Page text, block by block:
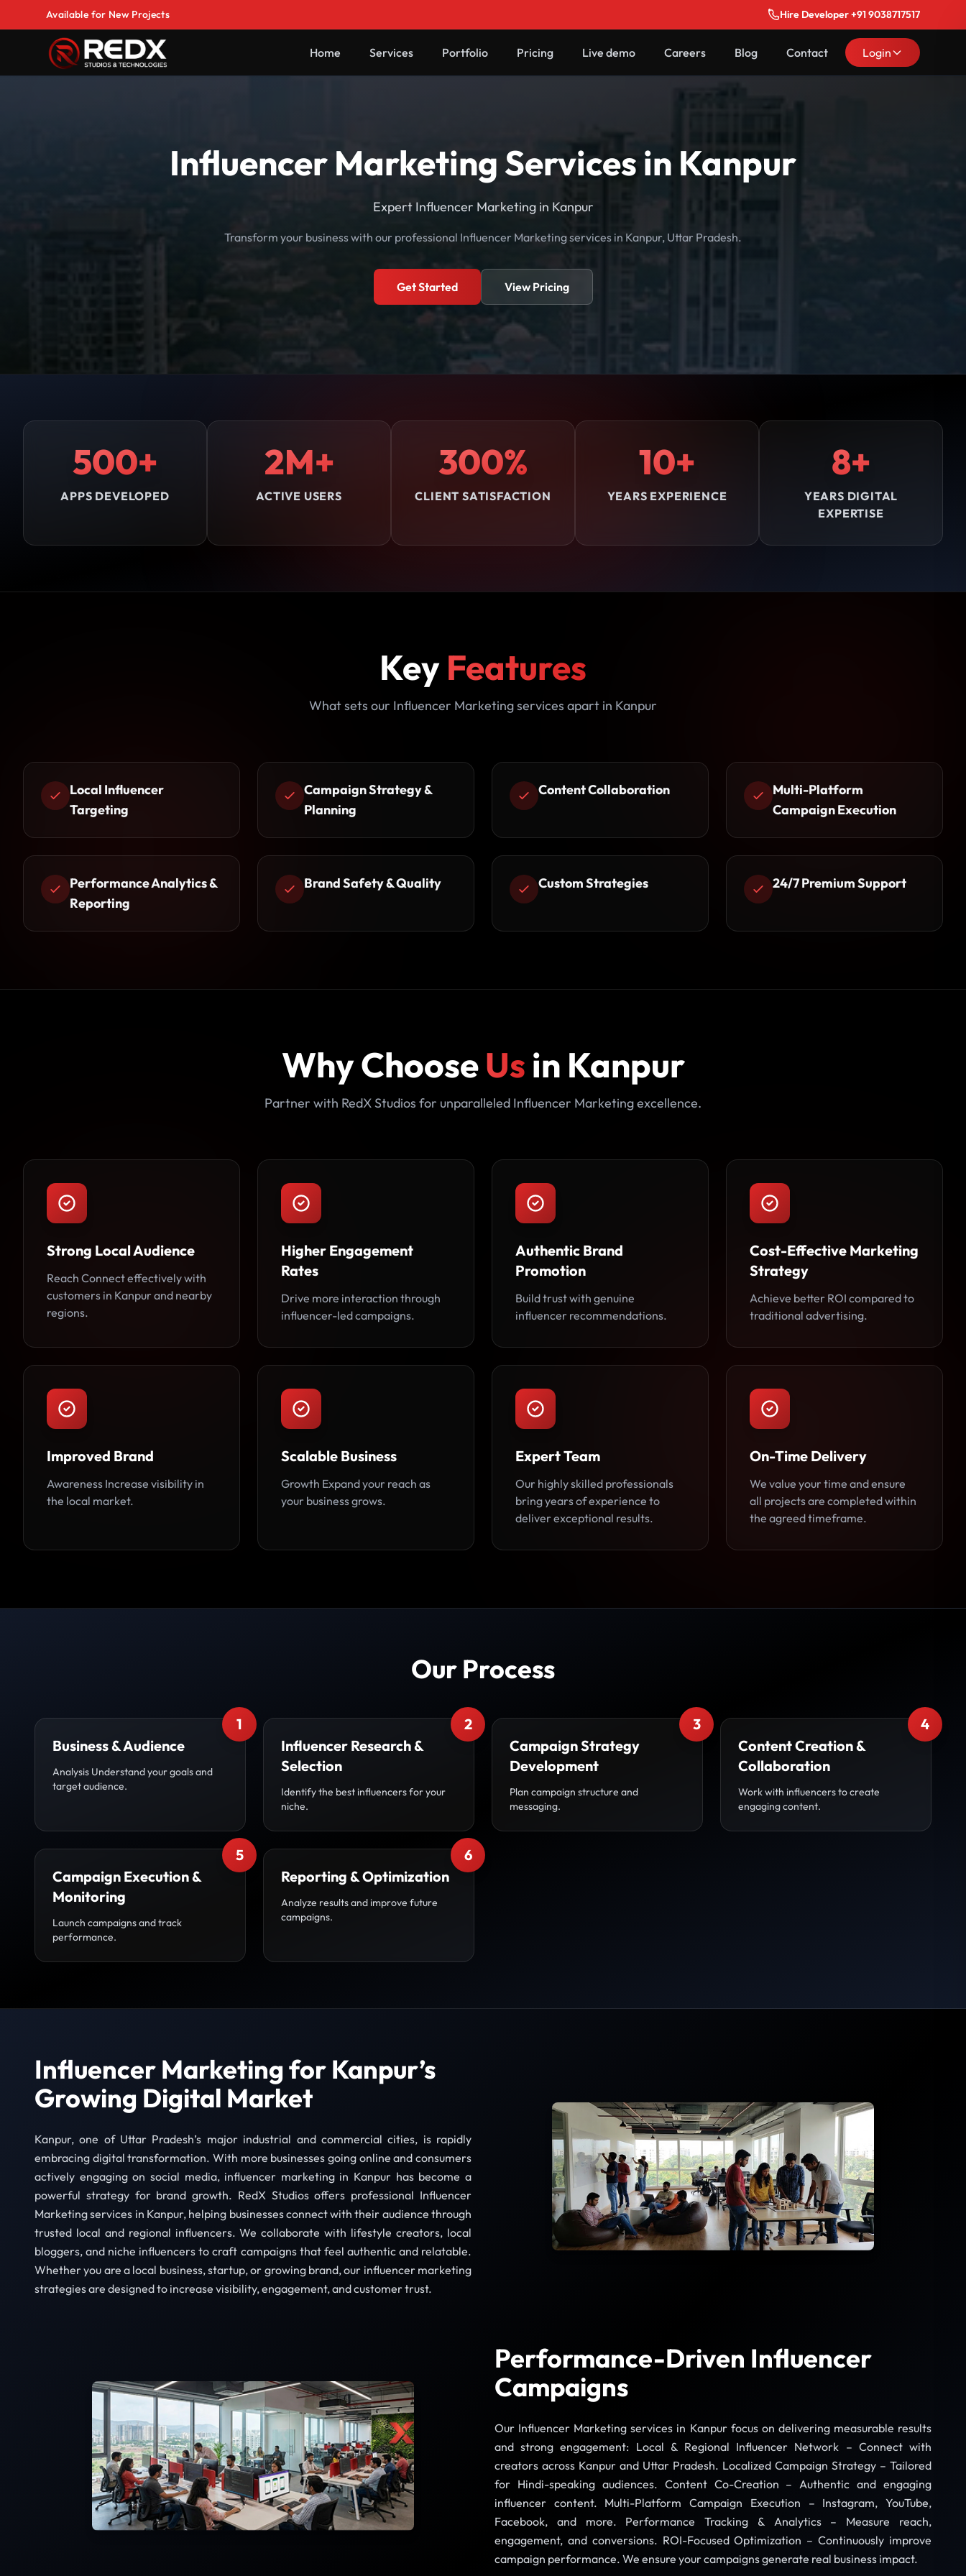
Available for New Projects Hire Developer +91 9038717517
Home Services Portfolio Pricing Live demo Careers Blog Contact Login
Influencer Marketing Services in Kanpur
Expert Influencer Marketing in Kanpur
Transform your business with our professional Influencer Marketing services in Kanpur, Uttar Pradesh.
Get Started View Pricing
500+
APPS DEVELOPED
2M+
ACTIVE USERS
300%
CLIENT SATISFACTION
10+
YEARS EXPERIENCE
8+
YEARS DIGITAL
EXPERTISE
Key Features
What sets our Influencer Marketing services apart in Kanpur
Local Influencer
Targeting
Campaign Strategy &
Planning
Content Collaboration
Multi-Platform
Campaign Execution
Performance Analytics &
Reporting
Brand Safety & Quality Custom Strategies 24/7 Premium Support
Why ChooseUs in Kanpur
Partner with RedX Studios for unparalleled Influencer Marketing excellence.
Strong Local Audience
Reach Connect effectively with
customers in Kanpur and nearby
regions.
Higher Engagement
Rates
Drive more interaction through
influencer-led campaigns.
Authentic Brand
Promotion
Build trust with genuine
influencer recommendations.
Cost-Effective Marketing
Strategy
Achieve better ROI compared to
traditional advertising.
Improved Brand
Awareness Increase visibility in
the local market.
Scalable Business
Growth Expand your reach as
your business grows.
Expert Team
Our highly skilled professionals
bring years of experience to
deliver exceptional results.
On-Time Delivery
We value your time and ensure
all projects are completed within
the agreed timeframe.
Our Process
1
Business & Audience
Analysis Understand your goals and
target audience.
2
Influencer Research &
Selection
Identify the best influencers for your
niche.
3
Campaign Strategy
Development
Plan campaign structure and
messaging.
4
Content Creation &
Collaboration
Work with influencers to create
engaging content.
5
Campaign Execution &
Monitoring
Launch campaigns and track
performance.
6
Reporting & Optimization
Analyze results and improve future
campaigns.
Influencer Marketing for Kanpur’s
Growing Digital Market
Kanpur, one of Uttar Pradesh’s major industrial and commercial cities, is rapidly
embracing digital transformation. With more businesses going online and consumers
actively engaging on social media, influencer marketing in Kanpur has become a
powerful strategy for brand growth. RedX Studios offers professional Influencer
Marketing services in Kanpur, helping businesses connect with their audience through
trusted local and regional influencers. We collaborate with lifestyle creators, local
bloggers, and niche influencers to craft campaigns that feel authentic and relatable.
Whether you are a local business, startup, or growing brand, our influencer marketing
strategies are designed to increase visibility, engagement, and customer trust.
Performance-Driven Influencer
Campaigns
Our Influencer Marketing services in Kanpur focus on delivering measurable results
and strong engagement: Local & Regional Influencer Network – Connect with
creators across Kanpur and Uttar Pradesh. Localized Campaign Strategy – Tailored
for Hindi-speaking audiences. Content Co-Creation – Authentic and engaging
influencer content. Multi-Platform Campaign Execution – Instagram, YouTube,
Facebook, and more. Performance Tracking & Analytics – Measure reach,
engagement, and conversions. ROI-Focused Optimization – Continuously improve
campaign performance. We ensure your campaigns generate real business impact.